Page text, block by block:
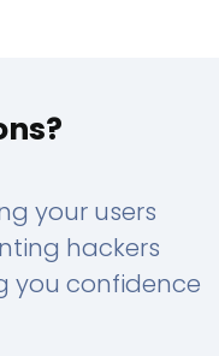
your users
hackers
you confidence